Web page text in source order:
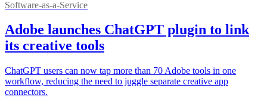
Software-as-a-Service
Adobe launches ChatGPT plugin to link
its creative tools
ChatGPT users can now tap more than 70 Adobe tools in one
workflow, reducing the need to juggle separate creative app
connectors.